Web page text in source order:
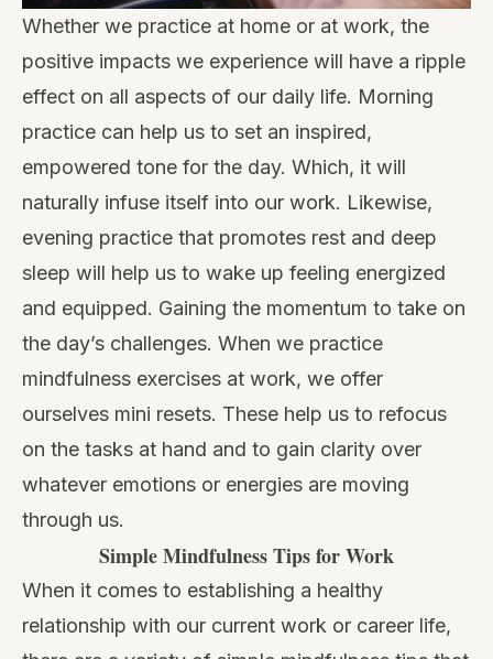
Whether we practice at home or at work, the
positive impacts we experience will have a ripple
effect on all aspects of our daily life. Morning
practice can help us to set an inspired,
empowered tone for the day. Which, it will
naturally infuse itself into our work. Likewise,
evening practice that promotes rest and deep
sleep will help us to wake up feeling energized
and equipped. Gaining the momentum to take on
the day’s challenges. When we practice
mindfulness exercises at work, we offer
ourselves mini resets. These help us to refocus
on the tasks at hand and to gain clarity over
whatever emotions or energies are moving
through us.
Simple Mindfulness Tips for Work
When it comes to establishing a healthy
relationship with our current work or career life,